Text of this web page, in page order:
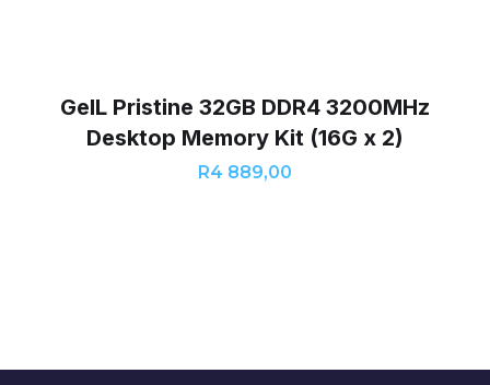
GeIL Pristine 32GB DDR4 3200MHz
Desktop Memory Kit (16G x 2)
R4 889,00